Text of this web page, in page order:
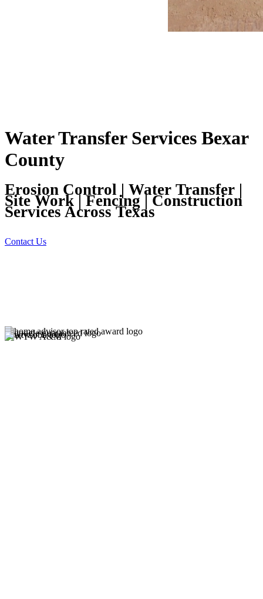
Water Transfer Services Bexar
County
Erosion Control | Water Transfer |
Site Work | Fencing | Construction
Services Across Texas
Contact Us